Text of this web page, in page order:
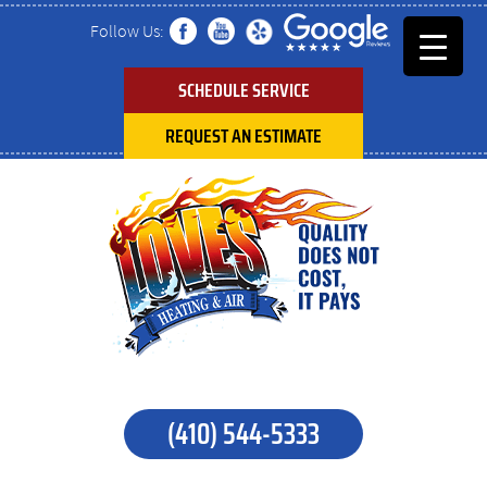
Follow Us:
SCHEDULE SERVICE
REQUEST AN ESTIMATE
(410) 544-5333